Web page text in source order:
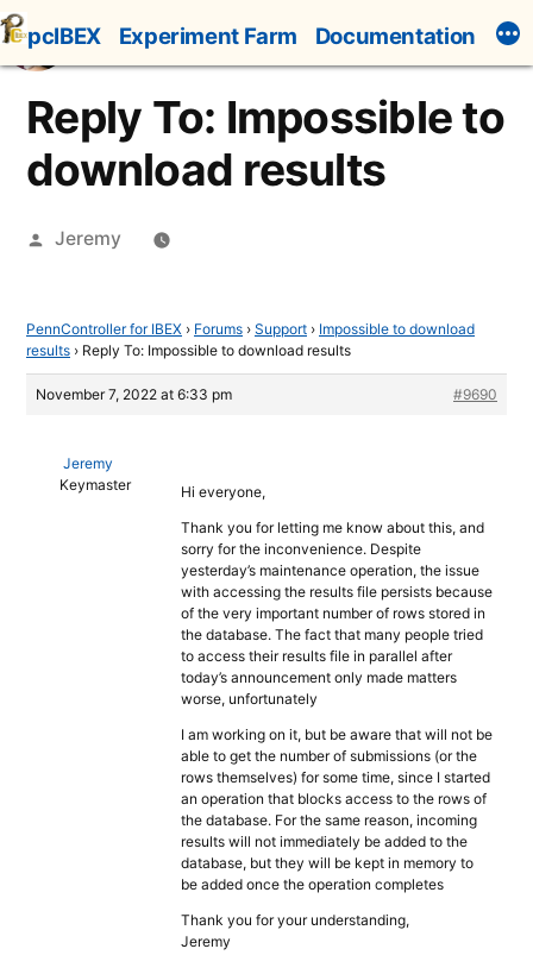
Skip
to
content
pcIBEX Experiment Farm Documentation
Reply To: Impossible to
download results
Posted
Jeremy
PennController for IBEX › Forums › Support › Impossible to download
results › Reply To: Impossible to download results
November 7, 2022 at 6:33 pm #9690
Jeremy
Keymaster
Hi everyone,
Thank you for letting me know about this, and
sorry for the inconvenience. Despite
yesterday’s maintenance operation, the issue
with accessing the results file persists because
of the very important number of rows stored in
the database. The fact that many people tried
to access their results file in parallel after
today’s announcement only made matters
worse, unfortunately
I am working on it, but be aware that will not be
able to get the number of submissions (or the
rows themselves) for some time, since I started
an operation that blocks access to the rows of
the database. For the same reason, incoming
results will not immediately be added to the
database, but they will be kept in memory to
be added once the operation completes
Thank you for your understanding,
Jeremy